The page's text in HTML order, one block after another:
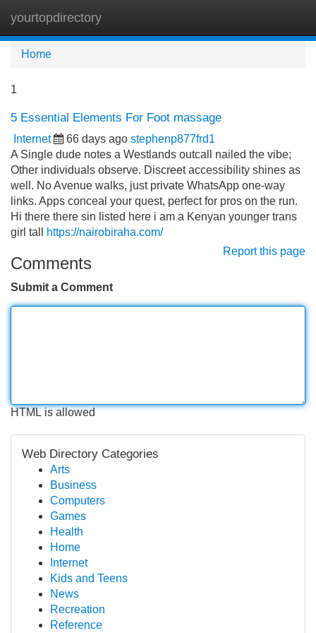
yourtopdirectory
Home
1
5 Essential Elements For Foot massage
Internet 66 days ago stephenp877frd1
A Single dude notes a Westlands outcall nailed the vibe;
Other individuals observe. Discreet accessibility shines as
well. No Avenue walks, just private WhatsApp one-way
links. Apps conceal your quest, perfect for pros on the run.
Hi there there sin listed here i am a Kenyan younger trans
girl tall
https://nairobiraha.com/
Report this page
Comments
Submit a Comment
HTML is allowed
Web Directory Categories
Arts
Business
Computers
Games
Health
Home
Internet
Kids and Teens
News
Recreation
Reference